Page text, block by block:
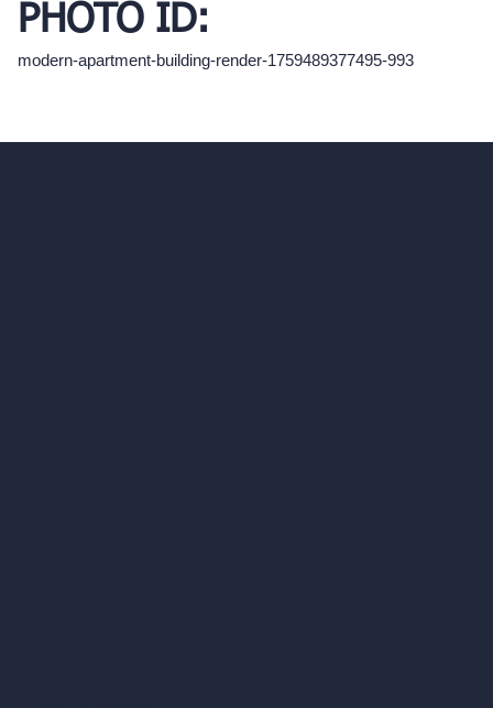
PHOTO ID:
modern-apartment-building-render-1759489377495-993